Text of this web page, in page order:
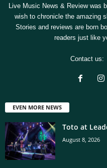
Live Music News & Review was
wish to chronicle the amazing
Stories and reviews are born
readers just like
Contact us:
EVEN MORE NEWS
Toto at
August 8, 2026